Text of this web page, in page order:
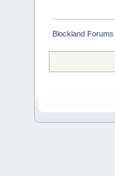
Blockland Forums